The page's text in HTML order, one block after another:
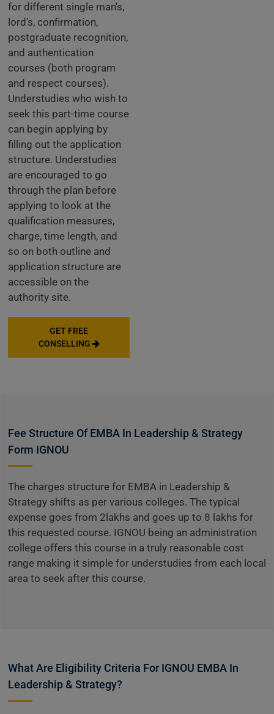
for different single man's,
lord's, confirmation,
postgraduate recognition,
and authentication
courses (both program
and respect courses).
Understudies who wish to
seek this part-time course
can begin applying by
filling out the application
structure. Understudies
are encouraged to go
through the plan before
applying to look at the
qualification measures,
charge, time length, and
so on both outline and
application structure are
accessible on the
authority site.
GET FREE
CONSELLING
Fee Structure Of EMBA In Leadership & Strategy
Form IGNOU
The charges structure for EMBA in Leadership &
Strategy shifts as per various colleges. The typical
expense goes from 2lakhs and goes up to 8 lakhs for
this requested course. IGNOU being an administration
college offers this course in a truly reasonable cost
range making it simple for understudies from each local
area to seek after this course.
What Are Eligibility Criteria For IGNOU EMBA In
Leadership & Strategy?